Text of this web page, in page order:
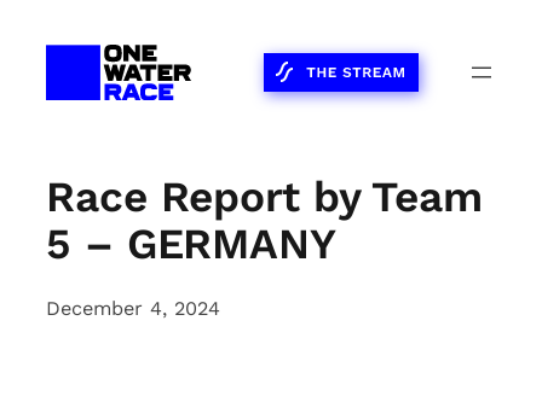
Race Report by Team
5 – GERMANY
December 4, 2024